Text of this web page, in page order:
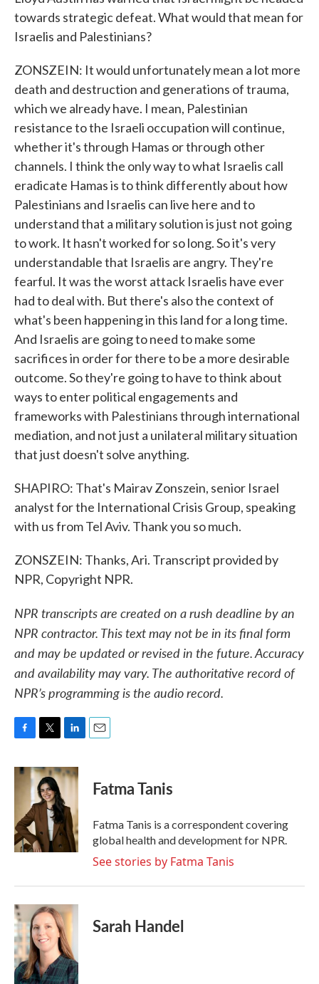
towards strategic defeat. What would that mean for
Israelis and Palestinians?
ZONSZEIN: It would unfortunately mean a lot more
death and destruction and generations of trauma,
which we already have. I mean, Palestinian
resistance to the Israeli occupation will continue,
whether it's through Hamas or through other
channels. I think the only way to what Israelis call
eradicate Hamas is to think differently about how
Palestinians and Israelis can live here and to
understand that a military solution is just not going
to work. It hasn't worked for so long. So it's very
understandable that Israelis are angry. They're
fearful. It was the worst attack Israelis have ever
had to deal with. But there's also the context of
what's been happening in this land for a long time.
And Israelis are going to need to make some
sacrifices in order for there to be a more desirable
outcome. So they're going to have to think about
ways to enter political engagements and
frameworks with Palestinians through international
mediation, and not just a unilateral military situation
that just doesn't solve anything.
SHAPIRO: That's Mairav Zonszein, senior Israel
analyst for the International Crisis Group, speaking
with us from Tel Aviv. Thank you so much.
ZONSZEIN: Thanks, Ari. Transcript provided by
NPR, Copyright NPR.
NPR transcripts are created on a rush deadline by an
NPR contractor. This text may not be in its final form
and may be updated or revised in the future. Accuracy
and availability may vary. The authoritative record of
NPR’s programming is the audio record.
c
o
k
i
t
t
e
r
n
k
e
d
I
n
Fatma Tanis
Fatma Tanis is a correspondent covering
global health and development for NPR.
See stories by Fatma Tanis
Sarah Handel